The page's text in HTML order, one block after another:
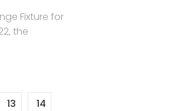
Fixture for
the
13 14